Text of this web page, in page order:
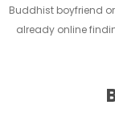
Buddhist boyfriend
already online